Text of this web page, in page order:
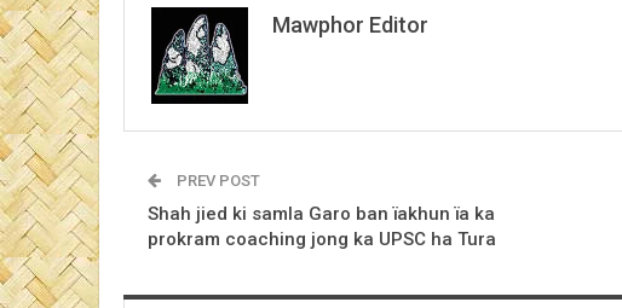
Mawphor Editor
PREV POST
Shah jied ki samla Garo ban ïakhun ïa ka
prokram coaching jong ka UPSC ha Tura